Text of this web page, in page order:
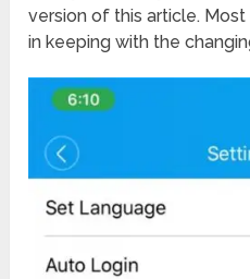
version of this article.
in keeping with the